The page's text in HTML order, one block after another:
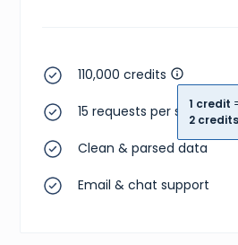
110,000 credits
1 credit
2 credits
15 requests per second
Clean & parsed data
Email & chat support